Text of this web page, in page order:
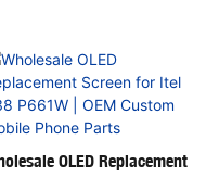
OLED Replacement